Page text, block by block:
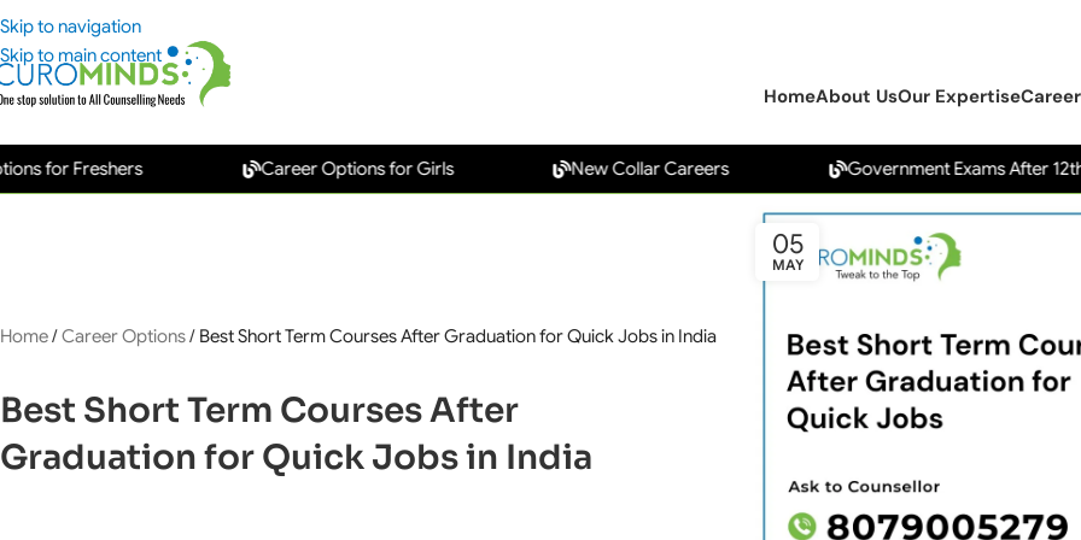
Skip to navigation
Skip to main content
HomeAbout UsOur Expertise
Freshers Career Options for Girls New Collar Careers Government Exams After 12th
Home/Career Options/ Best Short Term Courses After Graduation for Quick Jobs in India
Best Short Term Courses After
Graduation for Quick Jobs in India
05
MAY